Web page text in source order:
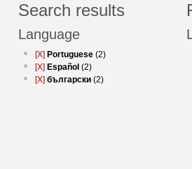
Search results
Language
[X] Portuguese (2)
[X] Español (2)
[X] български (2)